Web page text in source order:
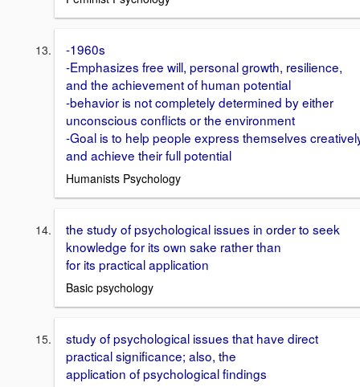
-1960s
-Emphasizes free will, personal growth, resilience,
and the achievement of human potential
-behavior is not completely determined by either
unconscious conflicts or the environment
-Goal is to help people express themselves
and achieve their full potential
Humanists Psychology
the study of psychological issues in order to seek
knowledge for its own sake rather than
for its practical application
Basic psychology
study of psychological issues that have direct
practical significance; also, the
application of psychological findings